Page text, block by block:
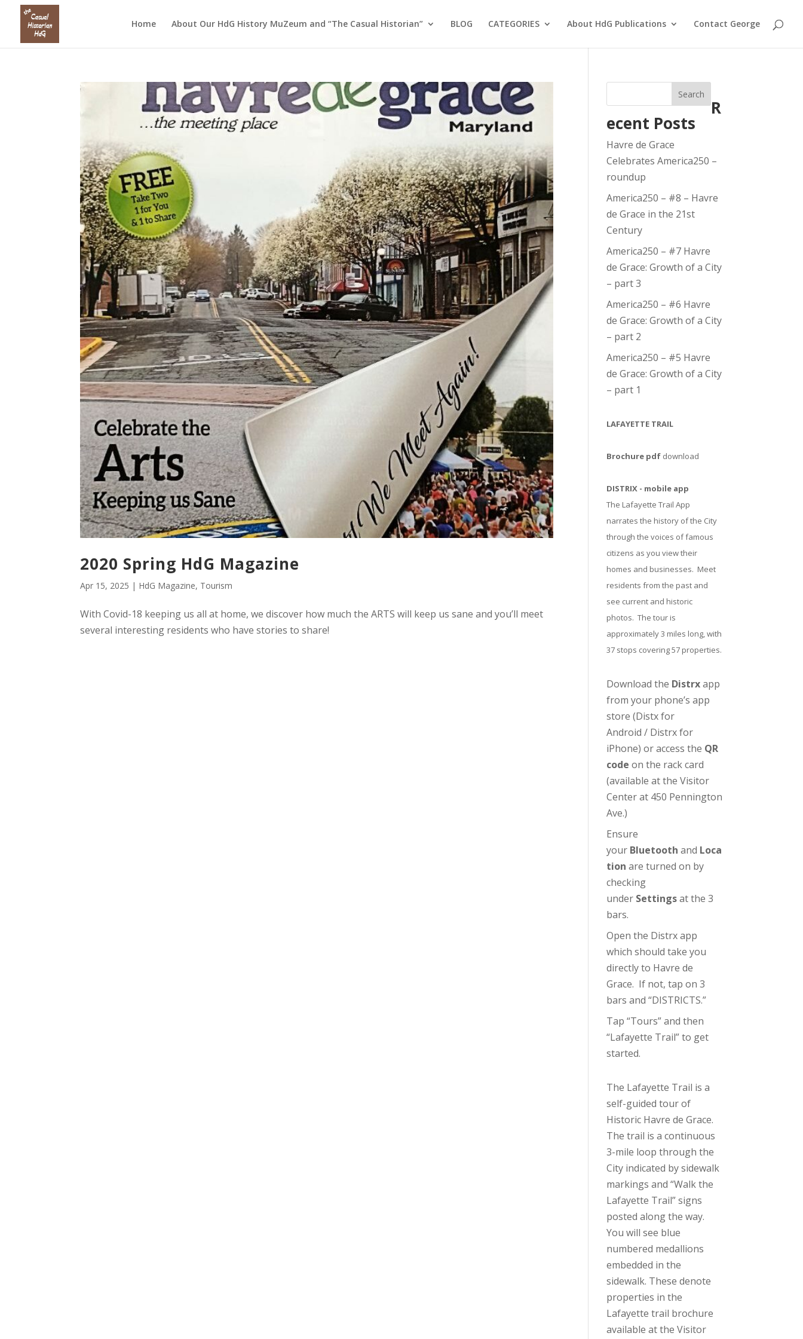
Home About Our HdG History MuZeum and “The Casual Historian” BLOG CATEGORIES About HdG Publications Contact George
2020 Spring HdG Magazine
Apr 15, 2025 | HdG Magazine, Tourism
With Covid-18 keeping us all at home, we discover how much the ARTS will keep us sane and you’ll meet
several interesting residents who have stories to share!
Search
R
ecent Posts
Havre de Grace
Celebrates America250 –
roundup
America250 – #8 – Havre
de Grace in the 21st
Century
America250 – #7 Havre
de Grace: Growth of a City
– part 3
America250 – #6 Havre
de Grace: Growth of a City
– part 2
America250 – #5 Havre
de Grace: Growth of a City
– part 1
LAFAYETTE TRAIL
Brochure pdf download
DISTRIX - mobile app
The Lafayette Trail App
narrates the history of the City
through the voices of famous
citizens as you view their
homes and businesses. Meet
residents from the past and
see current and historic
photos. The tour is
approximately 3 miles long, with
37 stops covering 57 properties.
Download the Distrxapp
from your phone’s app
store (Distx for
Android / Distrx for
iPhone) or access the QR
code on the rack card
(available at theVisitor
Centerat 450 Pennington
Ave.)
Ensure
your Bluetooth and Loca
tion are turned on by
checking
under Settingsat the 3
bars.
Open the Distrx app
which should take you
directly to Havre de
Grace. If not, tap on 3
bars and “DISTRICTS.”
Tap “Tours” and then
“Lafayette Trail” to get
started.
The Lafayette Trail is a
self-guided tour of
Historic Havre de Grace.
The trail is a continuous
3-mile loop through the
City indicated by sidewalk
markings and “Walk the
Lafayette Trail” signs
posted along the way.
You will see blue
numbered medallions
embedded in the
sidewalk. These denote
properties in the
Lafayette trail brochure
available at the Visitor